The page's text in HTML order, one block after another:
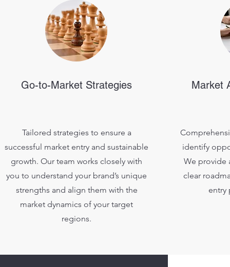
Go-to-Market Strategies
Tailored strategies to ensure a
successful market entry and sustainable
growth. Our team works closely with
you to understand your brand’s unique
strengths and align them with the
market dynamics of your target
regions.
Market
identify
We provide
clear
entry